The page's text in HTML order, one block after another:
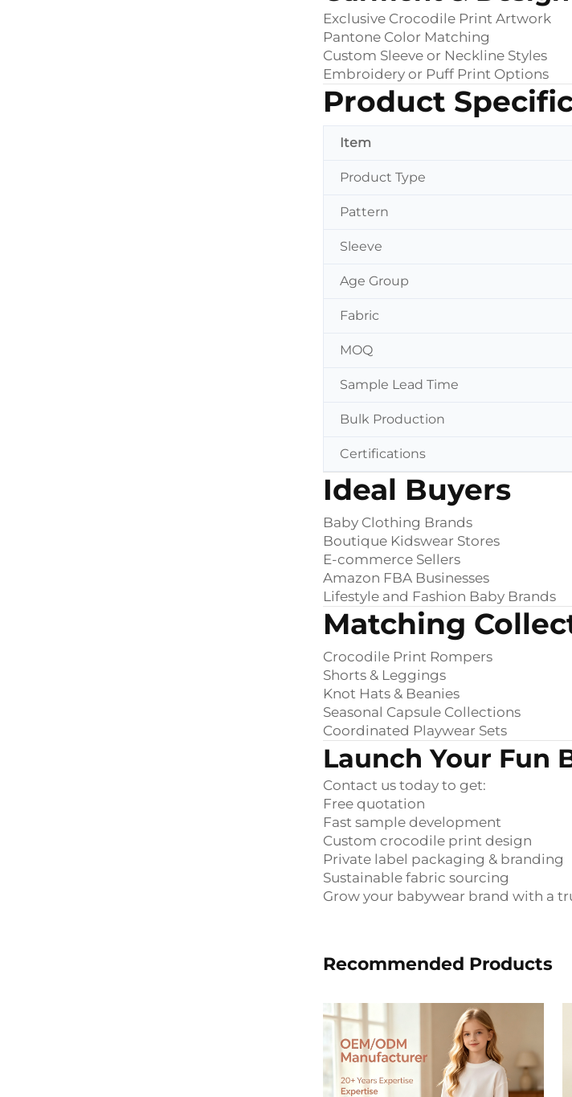
Exclusive Crocodile Print Artwork
Pantone Color Matching
Custom Sleeve or Neckline Styles
Embroidery or Puff Print Options
Product
Item
Product Type
Pattern
Sleeve
Age Group
Fabric
MOQ
Sample Lead Time
Bulk Production
Certifications
Ideal Buyers
Baby Clothing Brands
Boutique Kidswear Stores
E-commerce Sellers
Amazon FBA Businesses
Lifestyle and Fashion Baby Brands
Matching
Crocodile Print Rompers
Shorts & Leggings
Knot Hats & Beanies
Seasonal Capsule Collections
Coordinated Playwear Sets
Launch Your Fun
Contact us today to get:
Free quotation
Fast sample development
Custom crocodile print design
Private label packaging & branding
Sustainable fabric sourcing
Grow your babywear brand with a
Recommended Products